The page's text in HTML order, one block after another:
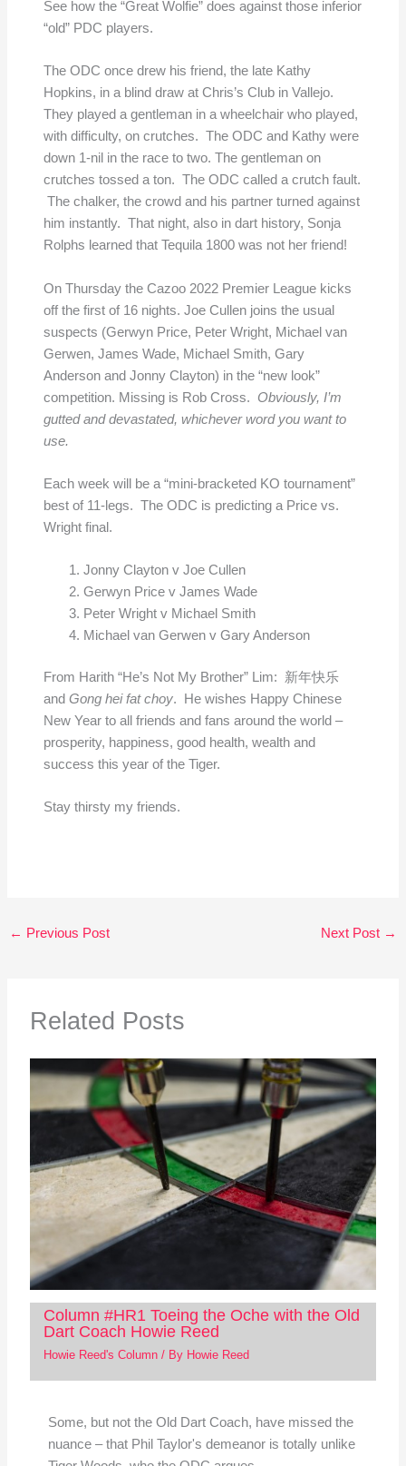
See how the “Great Wolfie” does against those inferior
“old” PDC players.
The ODC once drew his friend, the late Kathy
Hopkins, in a blind draw at Chris’s Club in Vallejo.
They played a gentleman in a wheelchair who played,
with difficulty, on crutches. The ODC and Kathy were
down 1-nil in the race to two. The gentleman on
crutches tossed a ton. The ODC called a crutch fault.
The chalker, the crowd and his partner turned against
him instantly. That night, also in dart history, Sonja
Rolphs learned that Tequila 1800 was not her friend!
On Thursday the Cazoo 2022 Premier League kicks
off the first of 16 nights. Joe Cullen joins the usual
suspects (Gerwyn Price, Peter Wright, Michael van
Gerwen, James Wade, Michael Smith, Gary
Anderson and Jonny Clayton) in the “new look”
competition. Missing is Rob Cross. Obviously, I’m
gutted and devastated, whichever word you want to
use.
Each week will be a “mini-bracketed KO tournament”
best of 11-legs. The ODC is predicting a Price vs.
Wright final.
Jonny Clayton v Joe Cullen
Gerwyn Price v James Wade
Peter Wright v Michael Smith
Michael van Gerwen v Gary Anderson
From Harith “He’s Not My Brother” Lim: 新年快乐
and Gong hei fat choy. He wishes Happy Chinese
New Year to all friends and fans around the world –
prosperity, happiness, good health, wealth and
success this year of the Tiger.
Stay thirsty my friends.
← Previous Post Next Post →
Related Posts
Column #HR1 Toeing the Oche with the Old
Dart Coach Howie Reed
Howie Reed's Column/ By Howie Reed
Some, but not the Old Dart Coach, have missed the
nuance – that Phil Taylor's demeanor is totally unlike